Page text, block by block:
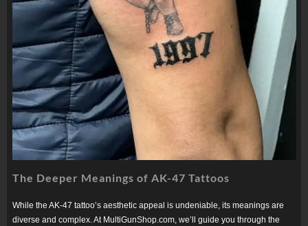
The Deeper Meanings of AK-47 Tattoos
While the AK-47 tattoo’s aesthetic appeal is undeniable, its meanings are
diverse and complex. At MultiGunShop.com, we’ll guide you through the